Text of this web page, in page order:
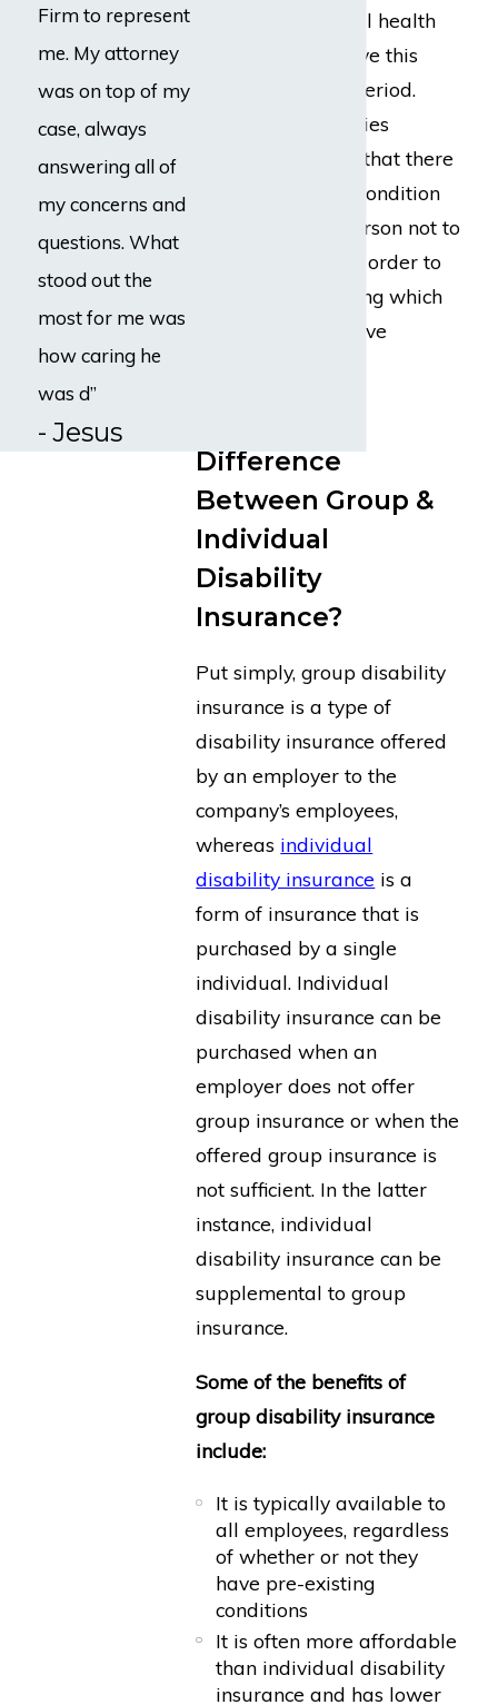
some of the mental health
conditions that have this
limited payment period.
Insurance companies
sometimes ignore that there
is also a physical condition
that causes the person not to
be able to work in order to
limit the time during which
someone can receive
Difference
Between Group &
Individual
Disability
Insurance?
Put simply, group disability
insurance is a type of
disability insurance offered
by an employer to the
company’s employees,
whereas individual
disability insurance is a
form of insurance that is
purchased by a single
individual. Individual
disability insurance can be
purchased when an
employer does not offer
group insurance or when the
offered group insurance is
not sufficient. In the latter
instance, individual
disability insurance can be
supplemental to group
insurance.
Some of the benefits of
group disability insurance
include:
It is typically available to
all employees, regardless
of whether or not they
have pre-existing
conditions
It is often more affordable
than individual disability
insurance and has lower
Firm to represent
me. My attorney
was on top of my
case, always
answering all of
my concerns and
questions. What
stood out the
most for me was
how caring he
was d”
- Jesus